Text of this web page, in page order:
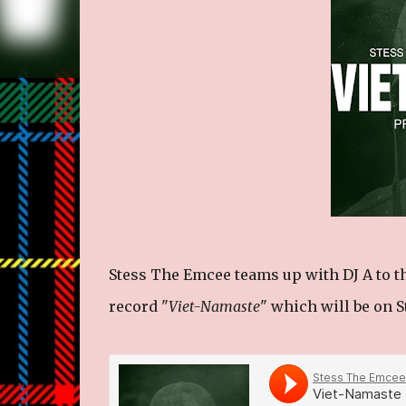
Stess The Emcee teams up with DJ A
record "Viet-Namaste" which will be on